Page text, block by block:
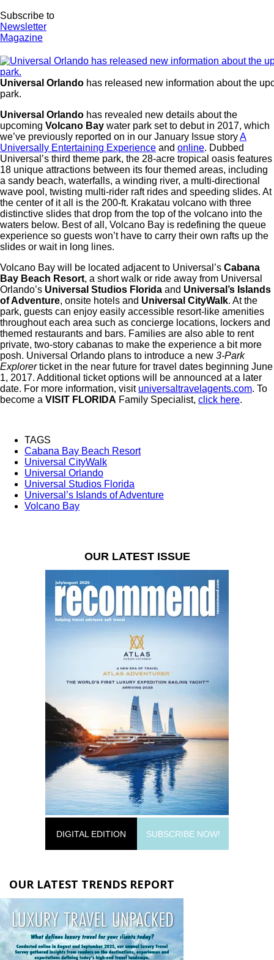
Subscribe to
Newsletter
Magazine
Universal Orlando has released new information about the
park.
Universal Orlando has revealed new details about the
upcoming Volcano Bay water park set to debut in 2017, which
we’ve previously reported on in our January Issue storyA
Universally Entertaining Experience and online. Dubbed
Universal’s third theme park, the 28-acre tropical oasis features
18 unique attractions between its four themed areas, including
a sandy beach, waterfalls, a winding river, a multi-directional
wave pool, twisting multi-rider raft rides and speeding slides. At
the center of it all is the 200-ft. Krakatau volcano with three
distinctive slides that drop from the top of the volcano into the
waters below. Best of all, Volcano Bay is redefining the queue
experience so guests won’t have to carry their own rafts up the
slides or wait in long lines.
Volcano Bay will be located adjacent to Universal’s Cabana
Bay Beach Resort, a short walk or ride away from Universal
Orlando’s Universal Studios Florida and Universal’s Islands
of Adventure, onsite hotels and Universal CityWalk. At the
park, guests can enjoy easily accessible resort-like amenities
throughout each area such as concierge locations, lockers and
themed restaurants and bars. Families are also able to rent
private, two-story cabanas to make the experience a bit more
posh. Universal Orlando plans to introduce a new 3-Park
Explorerticket in the near future for travel dates beginning June
1, 2017. Additional ticket options will be announced at a later
date. For more information, visit universaltravelagents.com. To
become a VISIT FLORIDA Family Specialist, click here.
TAGS
Cabana Bay Beach Resort
Universal CityWalk
Universal Orlando
Universal Studios Florida
Universal’s Islands of Adventure
Volcano Bay
OUR LATEST ISSUE
DIGITAL EDITION SUBSCRIBE NOW!
OUR LATEST TRENDS REPORT